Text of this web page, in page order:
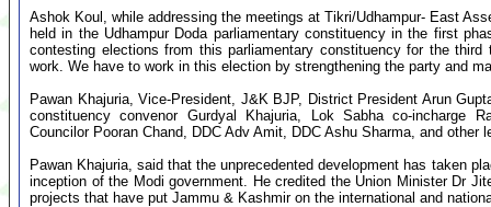
Ashok Koul, while addressing the meetings at Tikri/Udhampur- East
held in the Udhampur Doda parliamentary constituency in the first
contesting elections from this parliamentary constituency for the
work. We have to work in this election by strengthening the party and
Pawan Khajuria, Vice-President, J&K BJP, District President Arun
constituency convenor Gurdyal Khajuria, Lok Sabha co-incharge
Councilor Pooran Chand, DDC Adv Amit, DDC Ashu Sharma, and other
Pawan Khajuria, said that the unprecedented development has taken
inception of the Modi government. He credited the Union Minister Dr
projects that have put Jammu & Kashmir on the international and